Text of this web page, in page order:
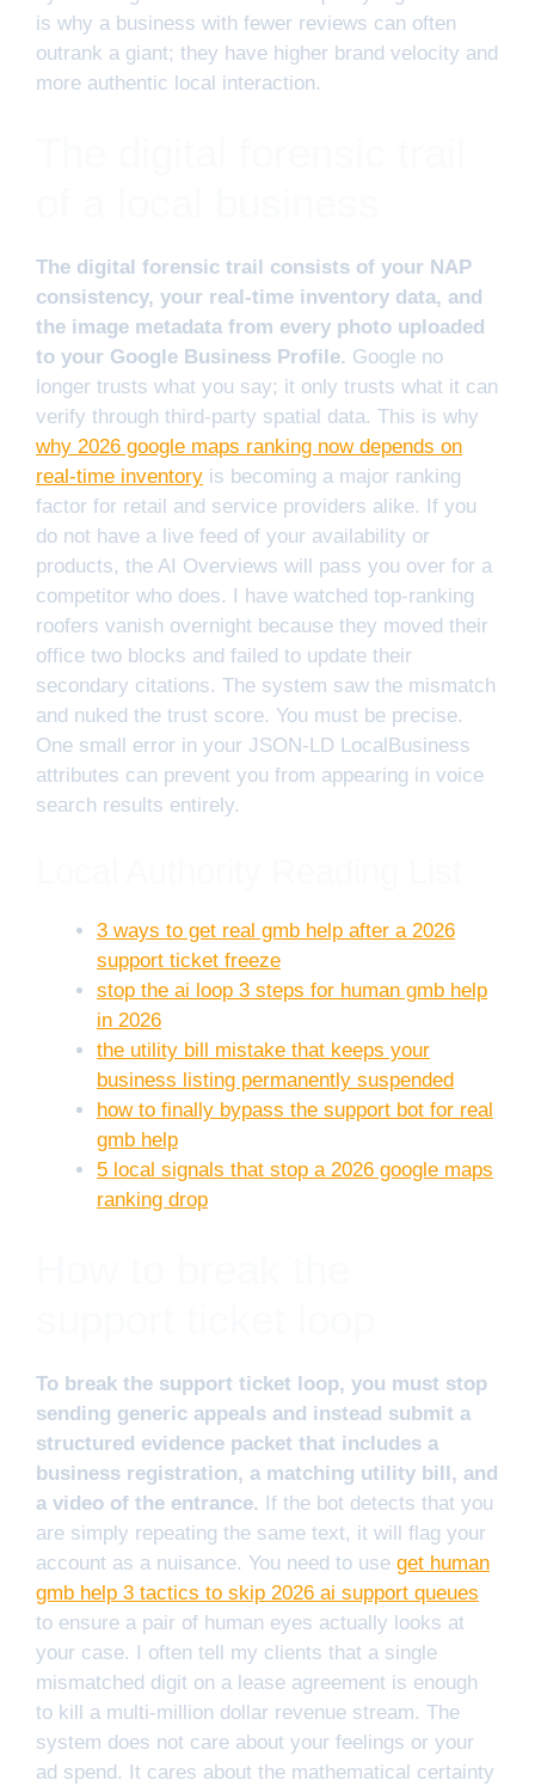
is why a business with fewer reviews can often
outrank a giant; they have higher brand velocity and
more authentic local interaction.
The digital forensic trail consists of your NAP
consistency, your real-time inventory data, and
the image metadata from every photo uploaded
to your Google Business Profile. Google no
longer trusts what you say; it only trusts what it can
verify through third-party spatial data. This is why
why 2026 google maps ranking now depends on
real-time inventory is becoming a major ranking
factor for retail and service providers alike. If you
do not have a live feed of your availability or
products, the AI Overviews will pass you over for a
competitor who does. I have watched top-ranking
roofers vanish overnight because they moved their
office two blocks and failed to update their
secondary citations. The system saw the mismatch
and nuked the trust score. You must be precise.
One small error in your JSON-LD LocalBusiness
attributes can prevent you from appearing in voice
search results entirely.
3 ways to get real gmb help after a 2026
support ticket freeze
stop the ai loop 3 steps for human gmb help
in 2026
the utility bill mistake that keeps your
business listing permanently suspended
how to finally bypass the support bot for real
gmb help
5 local signals that stop a 2026 google maps
ranking drop
To break the support ticket loop, you must stop
sending generic appeals and instead submit a
structured evidence packet that includes a
business registration, a matching utility bill, and
a video of the entrance. If the bot detects that you
are simply repeating the same text, it will flag your
account as a nuisance. You need to use get human
gmb help 3 tactics to skip 2026 ai support queues
to ensure a pair of human eyes actually looks at
your case. I often tell my clients that a single
mismatched digit on a lease agreement is enough
to kill a multi-million dollar revenue stream. The
system does not care about your feelings or your
ad spend. It cares about the mathematical certainty